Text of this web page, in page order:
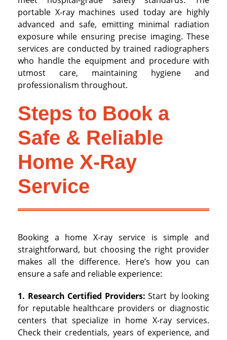
portable X-ray machines used today are highly
advanced and safe, emitting minimal radiation
exposure while ensuring precise imaging. These
services are conducted by trained radiographers
who handle the equipment and procedure with
utmost care, maintaining hygiene and
professionalism throughout.
Steps to Book a
Safe & Reliable
Home X-Ray
Service
Booking a home X-ray service is simple and
straightforward, but choosing the right provider
makes all the difference. Here’s how you can
ensure a safe and reliable experience:
1. Research Certified Providers: Start by looking
for reputable healthcare providers or diagnostic
centers that specialize in home X-ray services.
Check their credentials, years of experience, and